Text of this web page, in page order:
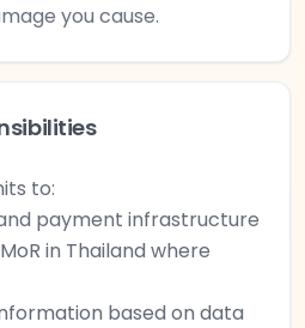
you cause.
to:
payment infrastructure
in Thailand where
based on data